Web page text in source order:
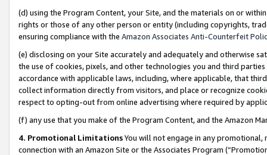
(d) using the Program Content, your Site, and the materials on or
rights or those of any other person or entity (including copyrights,
ensuring compliance with the Amazon Associates Anti-Counterfeit
(e) disclosing on your Site accurately and adequately and otherwise
the use of cookies, pixels, and other technologies you and third
accordance with applicable laws, including, where applicable, that
collect information directly from visitors, and place or recognize
respect to opting-out from online advertising where required by
(f) any use that you make of the Program Content, and the Amazon
4. Promotional LimitationsYou will not engage in any
connection with an Amazon Site or the Associates Program